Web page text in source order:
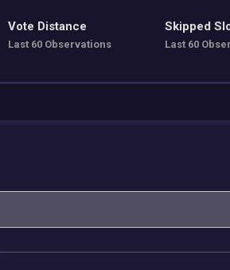
Vote Distance
Last 60 Observations
Skipped
Last 60